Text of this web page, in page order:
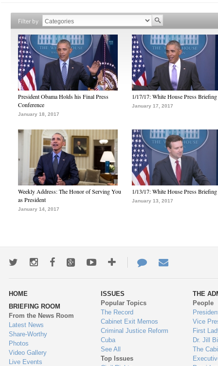
Filter by
President Obama Holds his Final Press
Conference
January 18, 2017
1/17/17: White House Press Briefing
January 17, 2017
Weekly Address: The Honor of Serving You
as President
January 14, 2017
1/13/17: White House Press Briefing
January 13, 2017